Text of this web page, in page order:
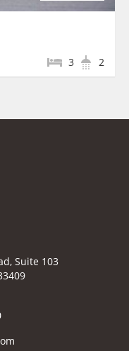
2
3
Suite 103